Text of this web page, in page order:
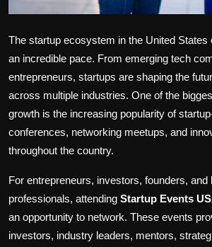
The startup ecosystem in the United States
an incredible pace. From emerging tech
entrepreneurs, startups are shaping the
across multiple industries. One of the
growth is the increasing popularity of
conferences, networking meetups, and
throughout the country.
For entrepreneurs, investors, founders, and
professionals, attending Startup Events
an opportunity to network. These events
investors, industry leaders, mentors,